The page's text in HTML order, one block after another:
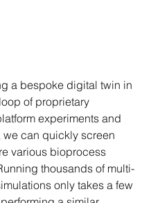
a bespoke digital twin in
of proprietary
experiments and
we can quickly screen
various bioprocess
thousands of multi-
only takes a few